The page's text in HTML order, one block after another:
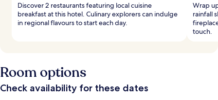
Discover 2 restaurants featuring local cuisine
breakfast at this hotel. Culinary explorers can indulge
in regional flavours to start each day.
Wrap
rainfall
touch.
Room options
Check availability for these dates